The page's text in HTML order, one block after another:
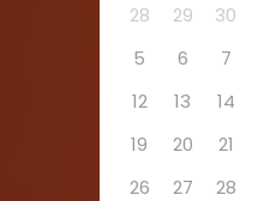
28 29 30
5
6 7
12
13 14
19
20 21
26
27 28